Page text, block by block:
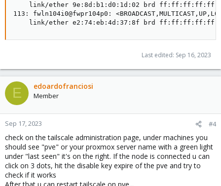
link/ether 9e:8d:b1:d0:1d:02 brd
113: fwln104i0@fwpr104p0:
link/ether e2:74:eb:4d:37:8f brd
Last edited: Sep 16, 2023
E edoardofranciosi
Member
Sep 17, 2023 #4
check on the tailscale administration page, under machines you
should see "pve" or your proxmox server name with a green light
under "last seen" it's on the right. If the node is connected u can
click on 3 dots, hit the disable key expire of the pve and try to
check if it works
After that u can restart tailscale on pve...